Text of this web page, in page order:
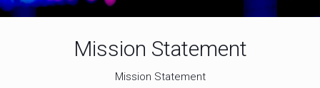
Mission Statement
Mission Statement